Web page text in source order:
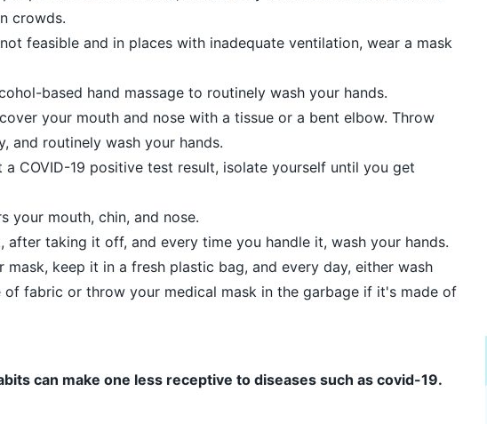
crowds.
feasible and in places with inadequate ventilation, wear a mask
based hand massage to routinely wash your hands.
your mouth and nose with a tissue or a bent elbow. Throw
and routinely wash your hands.
COVID-19 positive test result, isolate yourself until you get
your mouth, chin, and nose.
after taking it off, and every time you handle it, wash your hands.
mask, keep it in a fresh plastic bag, and every day, either wash
fabric or throw your medical mask in the garbage if it's made of
can make one less receptive to diseases such as covid-19.